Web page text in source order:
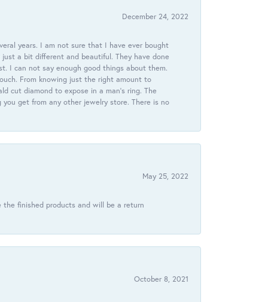
December 24, 2022
years. I am not sure that I have ever bought
a bit different and beautiful. They have done
I can not say enough good things about them.
From knowing just the right amount to
cut diamond to expose in a man’s ring. The
get from any other jewelry store. There is no
May 25, 2022
the finished products and will be a return
October 8, 2021